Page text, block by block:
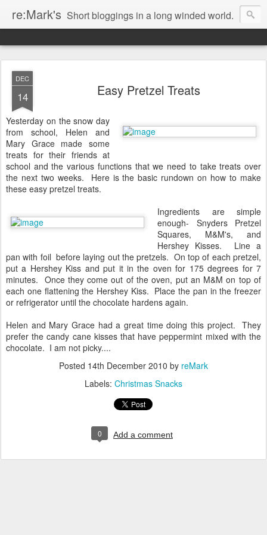
re:Mark's Short bloggings in a long winded world.
DEC
14 Easy Pretzel Treats
Yesterday on the snow day
from school, Helen and
Mary Grace made some
treats for their friends at
school and the various functions that we need to take treats over
the next two weeks. Here is the basic rundown on how to make
these easy pretzel treats.
Ingredients are simple
enough- Snyders Pretzel
Squares, M&M's, and
Hershey Kisses. Line a
pan with foil before laying out the pretzels. On top of each pretzel,
put a Hershey Kiss and put it in the oven for 175 degrees for 7
minutes. Once they come out of the oven, put an M&M on top of
each one flattening the Hershey Kiss. Place the pan in the freezer
or refrigerator until the chocolate hardens again.
Helen and Mary Grace had a great time doing this project. They
prefer the candy cane kisses that have peppermint mixed with the
chocolate. I am not picky....
Posted 14th December 2010 by reMark
Labels: Christmas Snacks
0 Add a comment